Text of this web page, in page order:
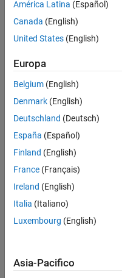
Output Arguments
Version History
See Also
structuredims.
example
Examples
collapse all
Create and
Create an
object to the required
Construct a sphere
sph =
Auto-scale the mesh to
América Latina (Español)
Canada (English)
United States (English)
Europa
Belgium (English)
Denmark (English)
Deutschland (Deutsch)
España (Español)
Finland (English)
France (Français)
Ireland (English)
Italia (Italiano)
Luxembourg (English)
Asia-Pacifico